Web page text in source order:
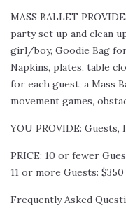
MASS BALLET
party set up and clean
girl/boy, Goodie Bag
Napkins, plates, table
for each guest, a Mass
movement games,
YOU PROVIDE: Guests,
PRICE: 10 or fewer
11 or more Guests: $350
Frequently Asked